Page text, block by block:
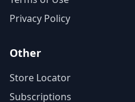
Privacy Policy
Other
Store Locator
Subscriptions